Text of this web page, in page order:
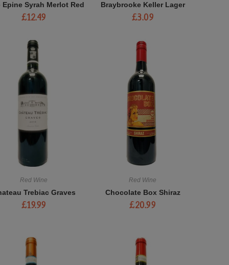
Epine Syrah Merlot Red
£12.49
Braybrooke Keller Lager
£3.09
Red Wine
Trebiac Graves
£19.99
Red Wine
Chocolate Box Shiraz
£20.99